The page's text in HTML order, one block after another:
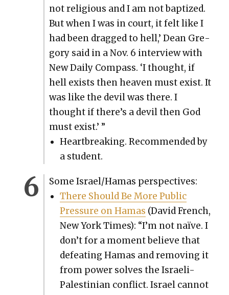
not reli­gious and I am not bap­tized.
But when I was in court, it felt like I
had been dragged to hell,’ Dean Gre­
go­ry said in a Nov. 6 inter­view with
New Dai­ly Com­pass. ‘I thought, if
hell exists then heav­en must exist. It
was like the dev­il was there. I
thought if there’s a dev­il then God
must exist.’ ”
Heart­break­ing. Rec­om­mend­ed by
a stu­dent.
Some Israel/Hamas per­spec­tives:
There Should Be More Pub­lic
Pres­sure on Hamas (David French,
New York Times): “I’m not naïve. I
don’t for a moment believe that
defeat­ing Hamas and remov­ing it
from pow­er solves the Israeli-
Pales­tin­ian con­flict. Israel can­not